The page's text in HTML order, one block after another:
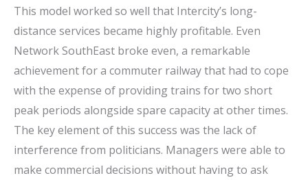
This model worked so well that Intercity’s long-
distance services became highly profitable. Even
Network SouthEast broke even, a remarkable
achievement for a commuter railway that had to cope
with the expense of providing trains for two short
peak periods alongside spare capacity at other times.
The key element of this success was the lack of
interference from politicians. Managers were able to
make commercial decisions without having to ask